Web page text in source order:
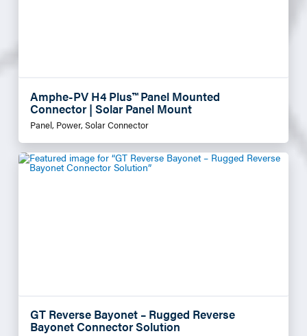
Amphe-PV H4 Plus™ Panel Mounted
Connector | Solar Panel Mount
Panel, Power, Solar Connector
GT Reverse Bayonet – Rugged Reverse
Bayonet Connector Solution